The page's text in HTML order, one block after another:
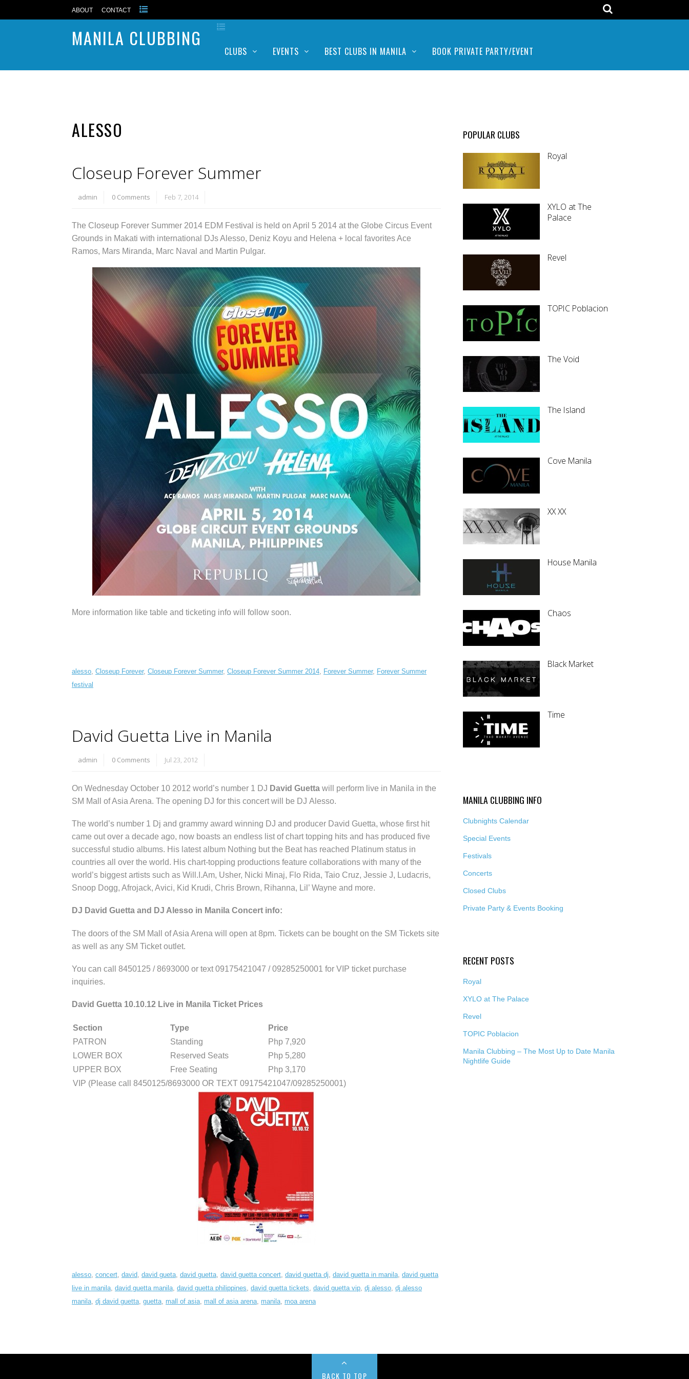
ABOUT CONTACT
MANILA CLUBBING
CLUBS EVENTS BEST CLUBS IN MANILA BOOK PRIVATE PARTY/EVENT
ALESSO
Closeup Forever Summer
admin 0 Comments Feb 7, 2014
The Closeup Forever Summer 2014 EDM Festival is held on April 5 2014 at the Globe Circus Event
Grounds in Makati with international DJs Alesso, Deniz Koyu and Helena + local favorites Ace
Ramos, Mars Miranda, Marc Naval and Martin Pulgar.
More information like table and ticketing info will follow soon.
alesso Closeup Forever, Closeup Forever Summer, Closeup Forever Summer 2014 Forever Summer, Forever Summer
festival
David Guetta Live in Manila
admin 0 Comments Jul 23, 2012
On Wednesday October 10 2012 world’s number 1 DJ David Guetta will perform live in Manila in the
SM Mall of Asia Arena. The opening DJ for this concert will be DJ Alesso.
The world’s number 1 Dj and grammy award winning DJ and producer David Guetta, whose first hit
came out over a decade ago, now boasts an endless list of chart topping hits and has produced five
successful studio albums. His latest album Nothing but the Beat has reached Platinum status in
countries all over the world. His chart-topping productions feature collaborations with many of the
world’s biggest artists such as Will.I.Am, Usher, Nicki Minaj, Flo Rida, Taio Cruz, Jessie J, Ludacris,
Snoop Dogg, Afrojack, Avici, Kid Krudi, Chris Brown, Rihanna, Lil’ Wayne and more.
DJ David Guetta and DJ Alesso in Manila Concert info:
The doors of the SM Mall of Asia Arena will open at 8pm. Tickets can be bought on the SM Tickets site
as well as any SM Ticket outlet.
You can call 8450125 / 8693000 or text 09175421047 / 09285250001 for VIP ticket purchase
inquiries.
David Guetta 10.10.12 Live in Manila Ticket Prices
Section Type
Price
PATRON
Standing
Php 7,920
LOWER BOX
Reserved Seats
Php 5,280
UPPER BOX
Free Seating
Php 3,170
VIP (Please call 8450125/8693000 OR TEXT 09175421047/09285250001)
alesso, concert, david, david gueta, david guetta, david guetta concert, david guetta dj, david guetta in manila, david guetta
live in manila, david guetta manila, david guetta philippines, david guetta tickets, david guetta vip, dj alesso, dj alesso
manila, dj david guetta, guetta, mall of asia, mall of asia arena, manila, moa arena
POPULAR CLUBS
Royal
XYLO at The
Palace
Revel
TOPIC Poblacion
The Void
The Island
Cove Manila
XX XX
House Manila
Chaos
Black Market
Time
MANILA CLUBBING INFO
Clubnights Calendar
Special Events
Festivals
Concerts
Closed Clubs
Private Party & Events Booking
RECENT POSTS
Royal
XYLO at The Palace
Revel
TOPIC Poblacion
Manila Clubbing – The Most Up to Date Manila
Nightlife Guide
BACK TO TOP